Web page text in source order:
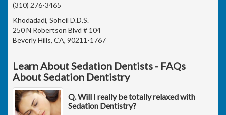
(310) 276-3465
Khodadadi, Soheil D.D.S.
250 N Robertson Blvd # 104
Beverly Hills, CA, 90211-1767
Learn About Sedation Dentists - FAQs
About Sedation Dentistry
Q. Will I really be totally relaxed with
Sedation Dentistry?